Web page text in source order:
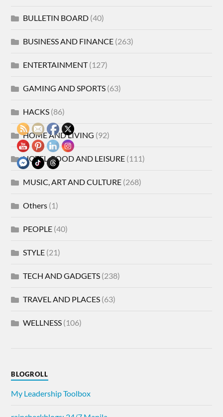
BULLETIN BOARD (40)
BUSINESS AND FINANCE (263)
ENTERTAINMENT(127)
GAMING AND SPORTS (63)
HACKS (86)
HOME AND LIVING (92)
HOTEL, FOOD AND LEISURE (111)
MUSIC, ART AND CULTURE (268)
Others (1)
PEOPLE (40)
STYLE (21)
TECH AND GADGETS (238)
TRAVEL AND PLACES (63)
WELLNESS (106)
BLOGROLL
My Leadership Toolbox